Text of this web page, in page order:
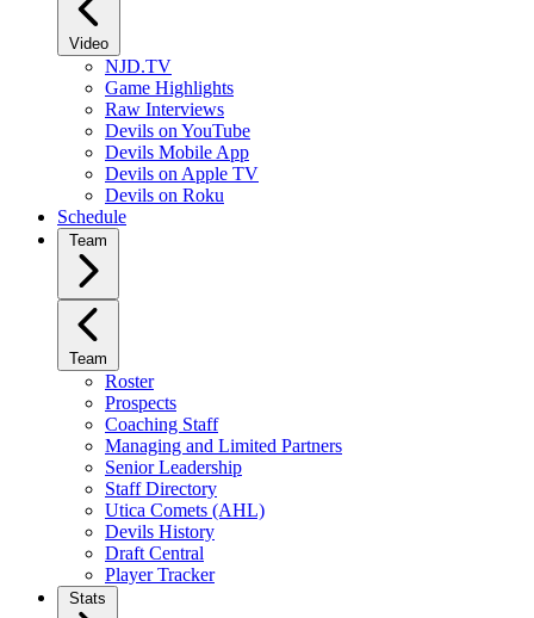
Video
NJD.TV
Game Highlights
Raw Interviews
Devils on YouTube
Devils Mobile App
Devils on Apple TV
Devils on Roku
Schedule
Team
Team
Roster
Prospects
Coaching Staff
Managing and Limited Partners
Senior Leadership
Staff Directory
Utica Comets (AHL)
Devils History
Draft Central
Player Tracker
Stats